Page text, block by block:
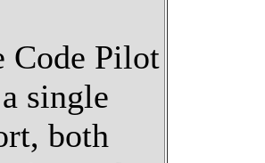
Code Pilot
single
both